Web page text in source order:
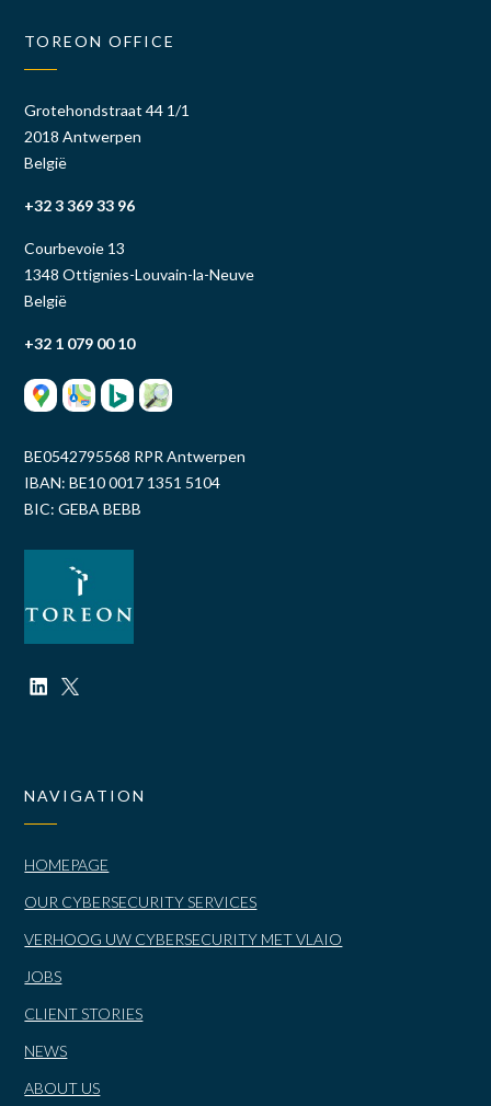
TOREON OFFICE
Grotehondstraat 44 1/1
2018 Antwerpen
België
+32 3 369 33 96
Courbevoie 13
1348 Ottignies-Louvain-la-Neuve
België
+32 1 079 00 10
BE0542795568 RPR Antwerpen
IBAN: BE10 0017 1351 5104
BIC: GEBA BEBB
NAVIGATION
HOMEPAGE
OUR CYBERSECURITY SERVICES
VERHOOG UW CYBERSECURITY MET VLAIO
JOBS
CLIENT STORIES
NEWS
ABOUT US